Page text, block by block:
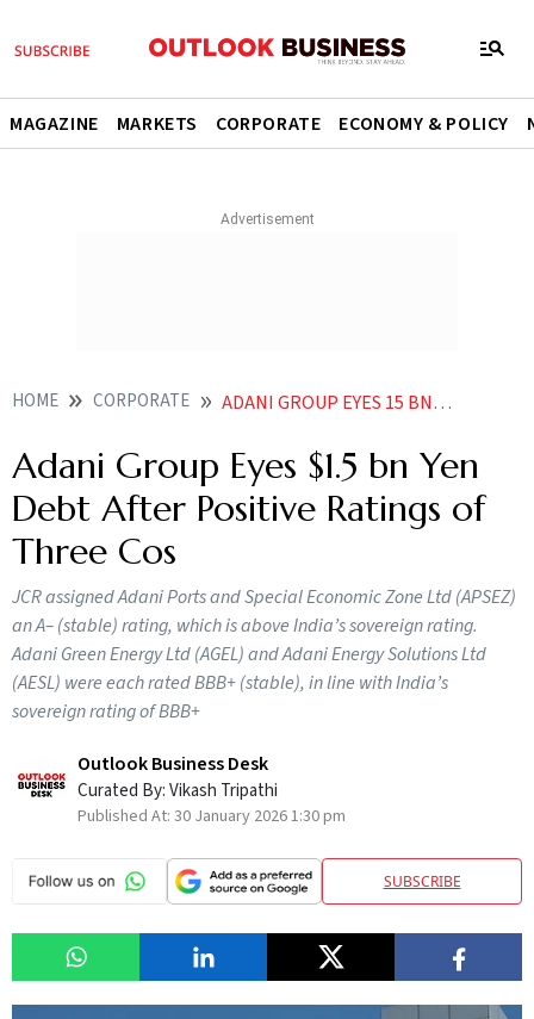
MAGAZINE MARKETS CORPORATE ECONOMY & POLICY
HOME CORPORATE ADANI GROUP EYES 15 BN YEN DEBT AFTER POSITIVE RATINGS OF THREE COS
Adani Group Eyes $1.5 bn Yen
Debt After Positive Ratings of
Three Cos
JCR assigned Adani Ports and Special Economic Zone Ltd (APSEZ)
an A– (stable) rating, which is above India’s sovereign rating.
Adani Green Energy Ltd (AGEL) and Adani Energy Solutions Ltd
(AESL) were each rated BBB+ (stable), in line with India’s
sovereign rating of BBB+
Outlook Business Desk
Curated By:Vikash Tripathi
Published At: 30 January 2026 1:30 pm
SUBSCRIBE